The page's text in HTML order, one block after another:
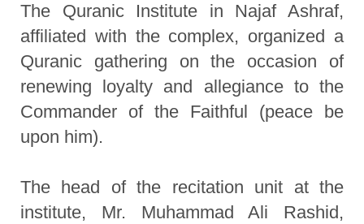
The Quranic Institute in Najaf Ashraf,
affiliated with the complex, organized a
Quranic gathering on the occasion of
renewing loyalty and allegiance to the
Commander of the Faithful (peace be
upon him).
The head of the recitation unit at the
institute, Mr. Muhammad Ali Rashid,